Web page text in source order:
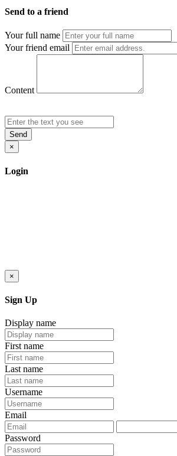
Send to a friend
Your full name
Your friend email
Content
Send
×
Login
×
Sign Up
Display name
First name
Last name
Username
Email
Password